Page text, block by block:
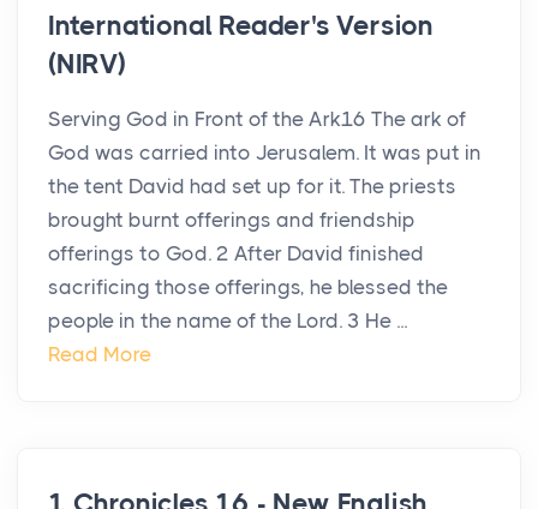
International Reader's Version
(NIRV)
Serving God in Front of the Ark16 The ark of
God was carried into Jerusalem. It was put in
the tent David had set up for it. The priests
brought burnt offerings and friendship
offerings to God. 2 After David finished
sacrificing those offerings, he blessed the
people in the name of the Lord. 3 He ...
Read More